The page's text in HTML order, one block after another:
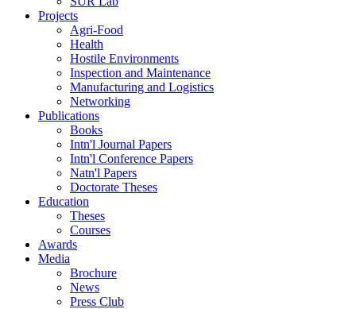
Projects
Agri-Food
Health
Hostile Environments
Inspection and Maintenance
Manufacturing and Logistics
Networking
Publications
Books
Intn'l Journal Papers
Intn'l Conference Papers
Natn'l Papers
Doctorate Theses
Education
Theses
Courses
Awards
Media
Brochure
News
Press Club